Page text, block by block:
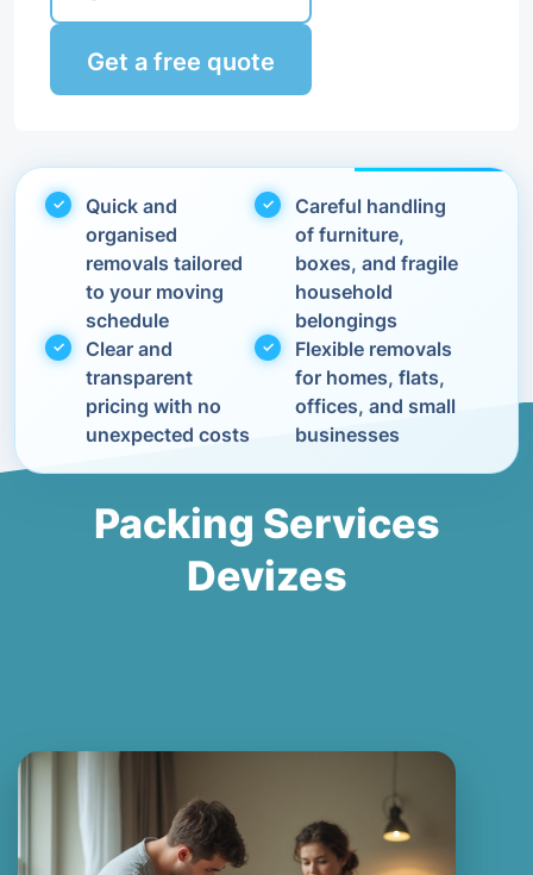
Get a free quote
Quick and
organised
removals tailored
to your moving
schedule
Careful handling
of furniture,
boxes, and fragile
household
belongings
Clear and
transparent
pricing with no
unexpected costs
Flexible removals
for homes, flats,
offices, and small
businesses
Packing Services
Devizes